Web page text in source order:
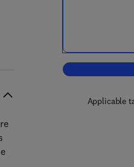
Applicable